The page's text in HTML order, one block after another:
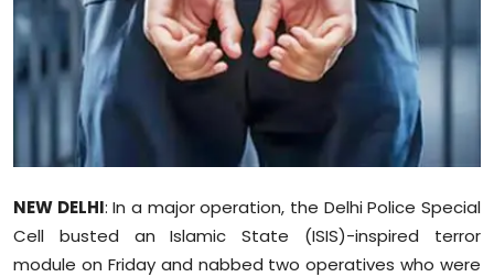
Leisure
Life Style
Special Stories
Technology
NEW DELHI: In a major operation, the Delhi Police Special
Cell busted an Islamic State (ISIS)-inspired terror
module on Friday and nabbed two operatives who were